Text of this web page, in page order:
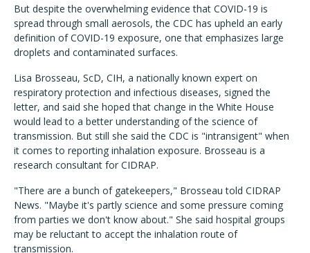
But despite the overwhelming evidence that COVID-19 is
spread through small aerosols, the CDC has upheld an early
definition of COVID-19 exposure, one that emphasizes large
droplets and contaminated surfaces.
Lisa Brosseau, ScD, CIH, a nationally known expert on
respiratory protection and infectious diseases, signed the
letter, and said she hoped that change in the White House
would lead to a better understanding of the science of
transmission. But still she said the CDC is "intransigent" when
it comes to reporting inhalation exposure. Brosseau is a
research consultant for CIDRAP.
"There are a bunch of gatekeepers," Brosseau told CIDRAP
News. "Maybe it's partly science and some pressure coming
from parties we don't know about." She said hospital groups
may be reluctant to accept the inhalation route of
transmission.